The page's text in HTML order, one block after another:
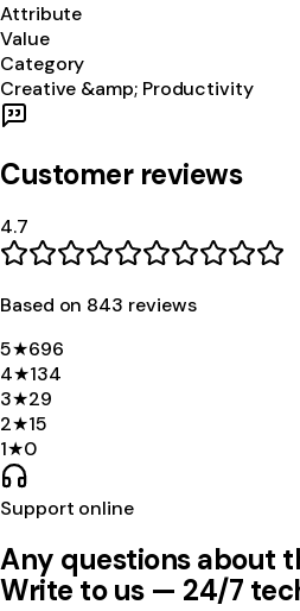
Attribute
Value
Category
Creative &amp; Productivity
Customer reviews
4.7
Based on 843 reviews
5★696
4★134
3★29
2★15
1★0
Support online
Any questions about
Write to us — 24/7